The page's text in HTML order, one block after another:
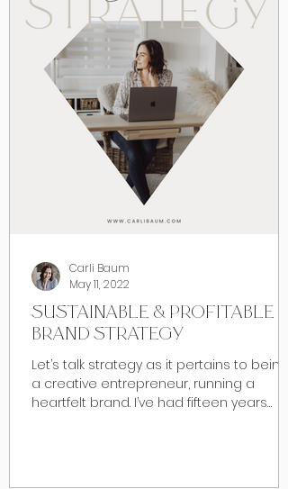
SUSTAINABLE & PROFITABLE
BRAND STRATEGY
Let’s talk strategy as it pertains to being
a creative entrepreneur, running a
heartfelt brand. I’ve had fifteen years
Carli Baum
May 11, 2022